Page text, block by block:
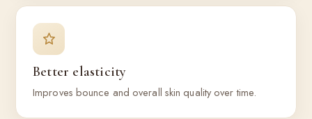
Better elasticity
Improves bounce and overall skin quality over time.